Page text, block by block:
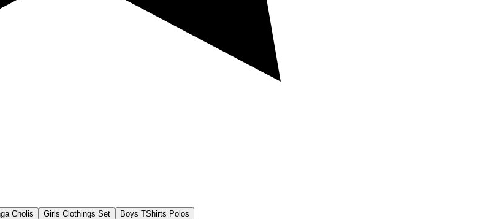
Cholis Girls Clothings Set Boys TShirts Polos